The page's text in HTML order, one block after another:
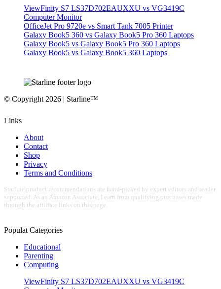
ViewFinity S7 LS37D702EAUXXU vs VG3419C
Computer Monitor
OfficeJet Pro 9720e vs Smart Tank 7005 Printer
Galaxy Book5 360 vs Galaxy Book5 Pro 360 Laptops
Galaxy Book5 vs Galaxy Book5 Pro 360 Laptops
Galaxy Book5 vs Galaxy Book5 360 Laptops
© Copyright 2026 | Starline™
Links
About
Contact
Shop
Privacy
Terms and Conditions
Starline product recommendations are hand-picked by expert editors and reader
supported. As an Amazon Associate, I earn from qualifying purchases made
through the affiliate links on this page.
Populat Categories
Educational
Parenting
Computing
ViewFinity S7 LS37D702EAUXXU vs VG3419C